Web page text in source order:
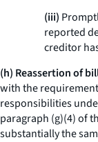
(iii)
reported
creditor
(h) Reassertion of
with the
responsibilities
paragraph (g)(4) of
substantially the